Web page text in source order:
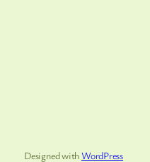
Designed withWordPress